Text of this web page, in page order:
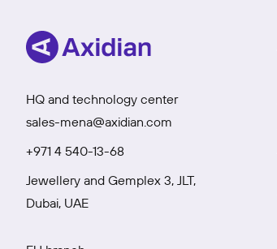
HQ and technology center
sales-mena@axidian.com
+971 4 540-13-68
Jewellery and Gemplex 3, JLT,
Dubai, UAE